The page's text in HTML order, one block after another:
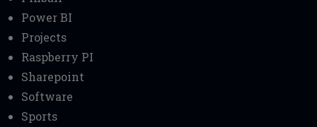
Power BI
Projects
Raspberry PI
Sharepoint
Software
Sports